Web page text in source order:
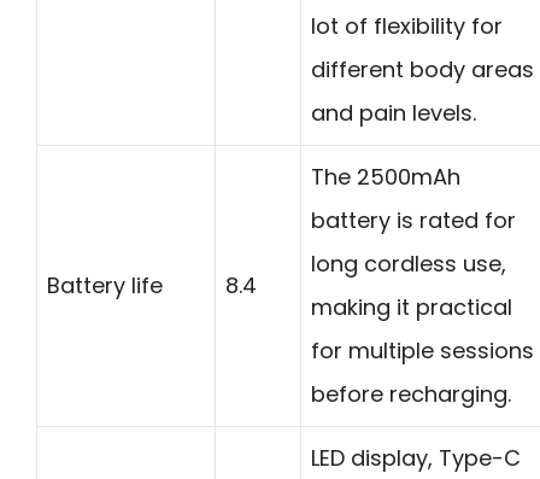
lot of flexibility for
different body areas
and pain levels.
Battery life 8.4
The 2500mAh
battery is rated for
long cordless use,
making it practical
for multiple sessions
before recharging.
LED display, Type-C